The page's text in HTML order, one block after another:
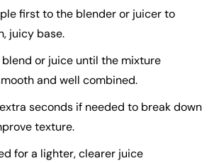
first to the blender or juicer to
juicy base.
or juice until the mixture
and well combined.
seconds if needed to break down
texture.
for a lighter, clearer juice